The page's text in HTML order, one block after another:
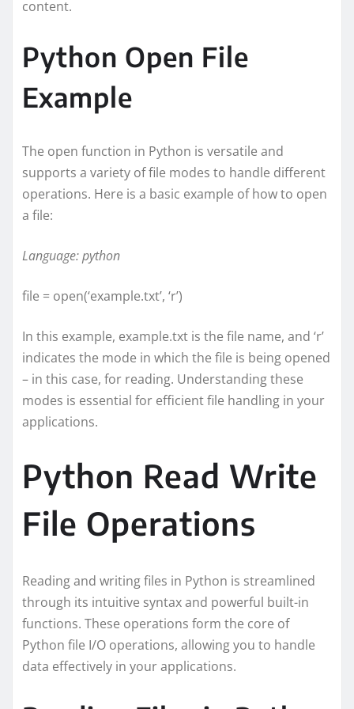
content.
Python Open File
Example
The open function in Python is versatile and
supports a variety of file modes to handle different
operations. Here is a basic example of how to open
a file:
Language: python
file = open(‘example.txt’, ‘r’)
In this example, example.txt is the file name, and ‘r’
indicates the mode in which the file is being opened
– in this case, for reading. Understanding these
modes is essential for efficient file handling in your
applications.
Python Read Write
File Operations
Reading and writing files in Python is streamlined
through its intuitive syntax and powerful built-in
functions. These operations form the core of
Python file I/O operations, allowing you to handle
data effectively in your applications.